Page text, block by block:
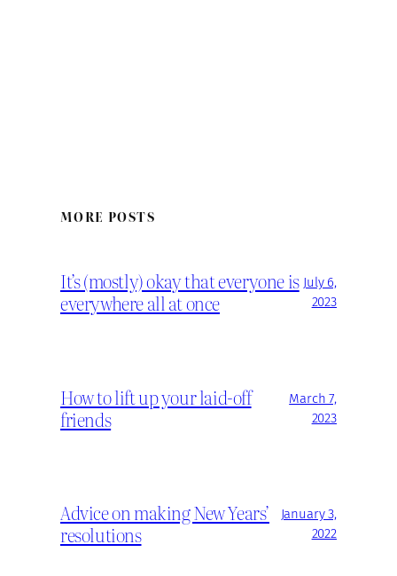
MORE POSTS
It’s (mostly) okay that everyone is
everywhere all at once
July 6,
2023
How to lift up your laid-off
friends
March 7,
2023
Advice on making New Years’
resolutions
January 3,
2022